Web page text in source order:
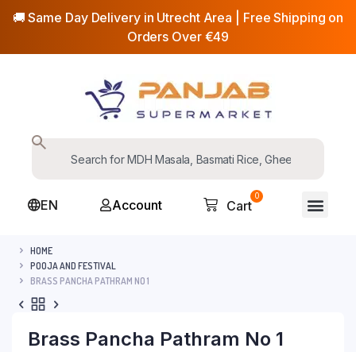
🚚 Same Day Delivery in Utrecht Area | Free Shipping on
Orders Over €49
EN Account
0
Cart
HOME
POOJA AND FESTIVAL
BRASS PANCHA PATHRAM NO 1
Brass Pancha Pathram No 1